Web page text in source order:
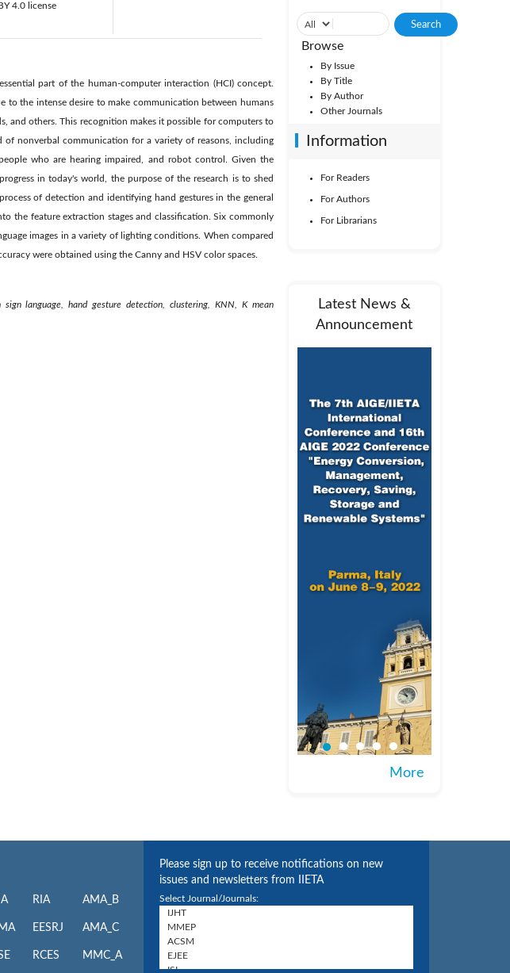
4.0 license
part of the human-computer interaction (HCI) concept.
to the intense desire to make communication between humans
and others. This recognition makes it possible for computers to
nonverbal communication for a variety of reasons, including
who are hearing impaired, and robot control. Given the
in today's world, the purpose of the research is to shed
of detection and identifying hand gestures in the general
the feature extraction stages and classification. Six commonly
images in a variety of lighting conditions. When compared
were obtained using the Canny and HSV color spaces.
language, hand gesture detection, clustering, KNN, K mean
Browse
By Issue
By Title
By Author
Other Journals
Information
For Readers
For Authors
For Librarians
Latest News &
Announcement
More
RIA
EESRJ
RCES
AMA_B
AMA_C
MMC_A
Please sign up to receive notifications on new
issues and newsletters from IIETA
Select Journal/Journals: